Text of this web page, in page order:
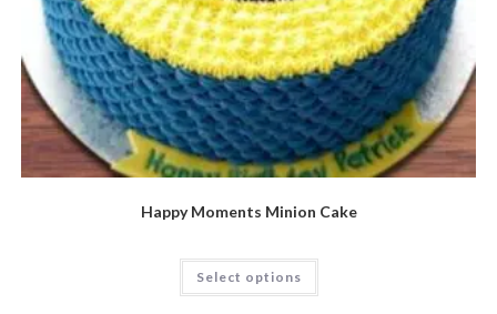
Happy Moments Minion Cake
Select options